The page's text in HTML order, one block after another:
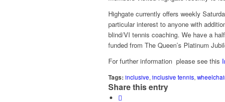
Highgate currently offers weekly
particular interest to anyone with
blind/VI tennis coaching. We have a
funded from The Queen’s Platinum
For further information please see this
Tags: inclusive, inclusive tennis,
Share this entry